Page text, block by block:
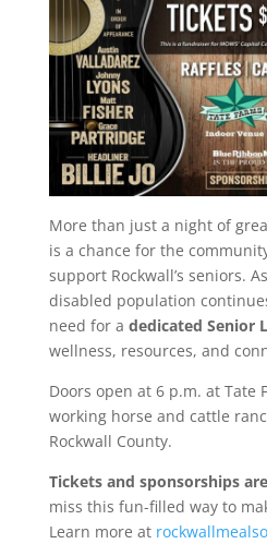
More than just a night of
is a chance for the
support Rockwall’s seniors.
disabled population
need for a dedicated Senior
wellness, resources, and
Doors open at 6 p.m. at Tate
working horse and cattle
Rockwall County.
Tickets and sponsorships
miss this fun-filled way to
Learn more at